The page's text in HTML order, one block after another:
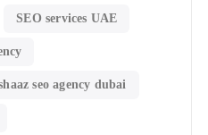
SEO services UAE
seo agency dubai